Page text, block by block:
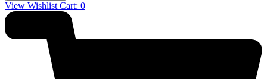
View Wishlist Cart: 0